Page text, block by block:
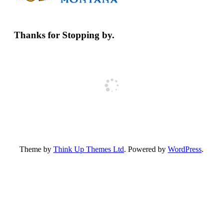
Thanks for Stopping by.
Theme by Think Up Themes Ltd. Powered by WordPress.